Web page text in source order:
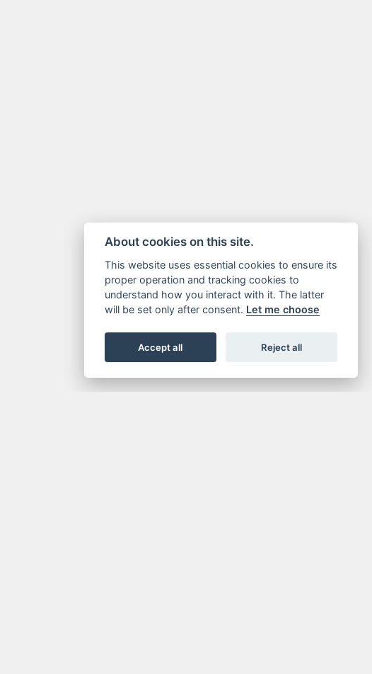
About cookies on this site.
This website uses essential cookies to ensure its
proper operation and tracking cookies to
understand how you interact with it. The latter
will be set only after consent. Let me choose
Accept all Reject all